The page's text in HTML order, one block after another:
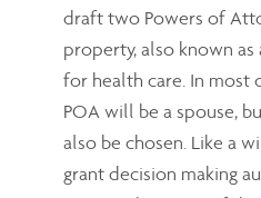
draft two Powers of
property, also known
for health care. In most
POA will be a spouse,
also be chosen. Like a
grant decision making